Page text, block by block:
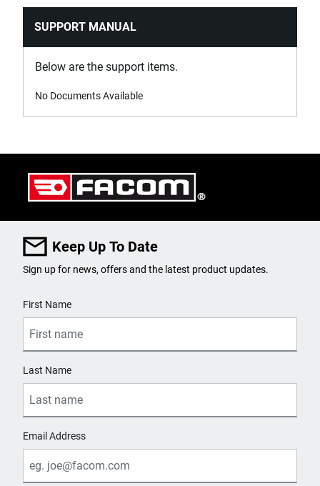
SUPPORT MANUAL
Below are the support items.
No Documents Available
Keep Up To Date
Sign up for news, offers and the latest product updates.
First Name
Last Name
Email Address